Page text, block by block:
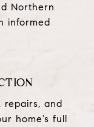
Northern
informed
repairs, and
home’s full